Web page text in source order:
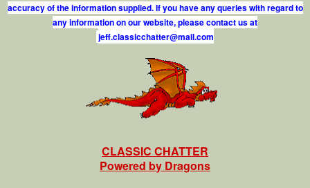
accuracy of the information supplied. If you have any queries with regard to
any information on our website, please contact us at
jef.classicchatter@mail.com
CLASSIC CHATTER
Powered by Dragons